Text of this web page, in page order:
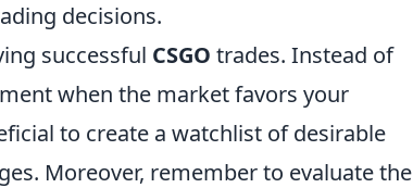
decisions.
successful CSGO trades. Instead of
when the market favors your
to create a watchlist of desirable
Moreover, remember to evaluate the